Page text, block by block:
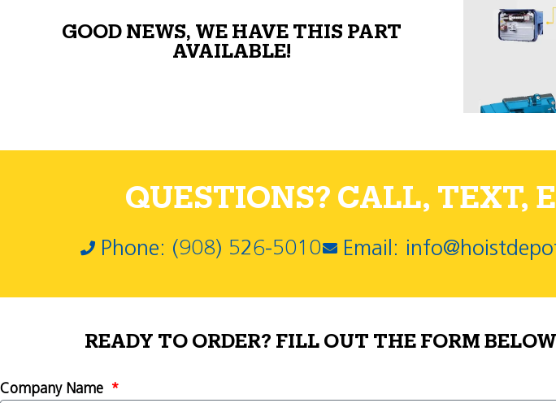
GOOD NEWS, WE HAVE THIS PART
AVAILABLE!
QUESTIONS? CALL, TEXT,
Phone: (908) 526-5010 Email:
READY TO ORDER? FILL OUT THE FORM
Company Name